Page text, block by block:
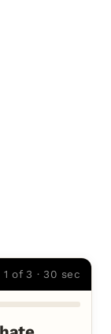
1 of 3 · 30 sec